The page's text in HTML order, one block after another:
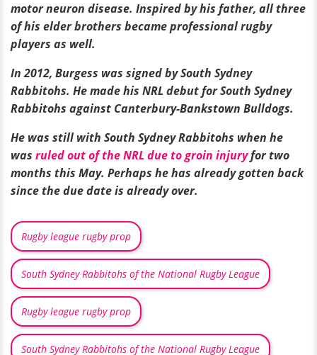
motor neuron disease. Inspired by his father, all three
of his elder brothers became professional rugby
players as well.
In 2012, Burgess was signed by South Sydney
Rabbitohs. He made his NRL debut for South Sydney
Rabbitohs against Canterbury-Bankstown Bulldogs.
He was still with South Sydney Rabbitohs when he
was ruled out of the NRL due to groin injuryfor two
months this May. Perhaps he has already gotten back
since the due date is already over.
Rugby league rugby prop
South Sydney Rabbitohs of the National Rugby League
Rugby league rugby prop
South Sydney Rabbitohs of the National Rugby League